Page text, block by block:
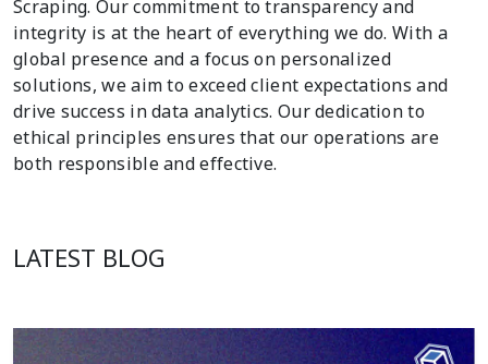
Scraping. Our commitment to transparency and
integrity is at the heart of everything we do. With a
global presence and a focus on personalized
solutions, we aim to exceed client expectations and
drive success in data analytics. Our dedication to
ethical principles ensures that our operations are
both responsible and effective.
LATEST BLOG